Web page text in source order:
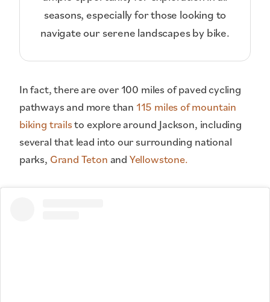
seasons, especially for those looking to
navigate our serene landscapes by bike.
In fact, there are over 100 miles of paved cycling
pathways and more than 115 miles of mountain
biking trailsto explore around Jackson, including
several that lead into our surrounding national
parks, Grand Teton and Yellowstone.